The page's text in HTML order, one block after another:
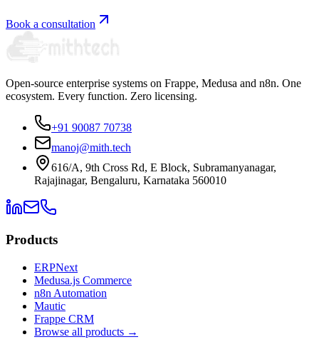
Book a consultation
Open-source enterprise systems on Frappe, Medusa and n8n. One
ecosystem. Every function. Zero licensing.
+91 90087 70738
manoj@mith.tech
616/A, 9th Cross Rd, E Block, Subramanyanagar,
Rajajinagar, Bengaluru, Karnataka 560010
Products
ERPNext
Medusa.js Commerce
n8n Automation
Mautic
Frappe CRM
Browse all products →